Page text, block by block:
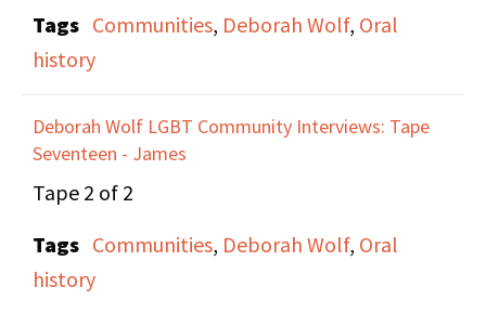
Schulman. They decided
they wanted to focus on
serious politics rather
than cultural issues, and
to not be a top-down
organization. Anne and
Maxine discuss the first
meetings and actions of
Tags Communities, Deborah Wolf, Oral
history
Deborah Wolf LGBT Community Interviews: Tape
Seventeen - James
Tape 2 of 2
Tags Communities, Deborah Wolf, Oral
history